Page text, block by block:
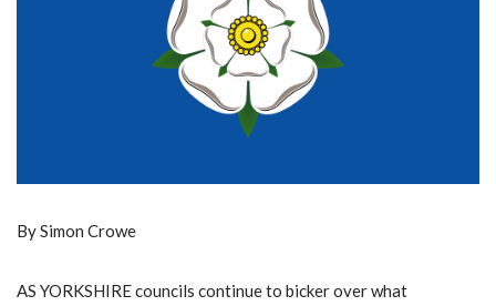
By Simon Crowe
AS YORKSHIRE councils continue to bicker over what